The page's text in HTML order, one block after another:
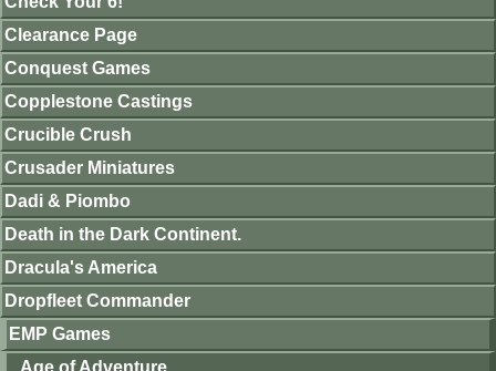
Clearance Page
Conquest Games
Copplestone Castings
Crucible Crush
Crusader Miniatures
Dadi & Piombo
Death in the Dark Continent.
Dracula's America
Dropfleet Commander
EMP Games
Age of Adventure